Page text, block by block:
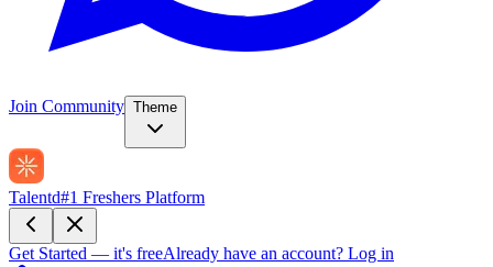
Join Community Theme
Talentd#1 Freshers Platform
Get Started — it's freeAlready have an account? Log in